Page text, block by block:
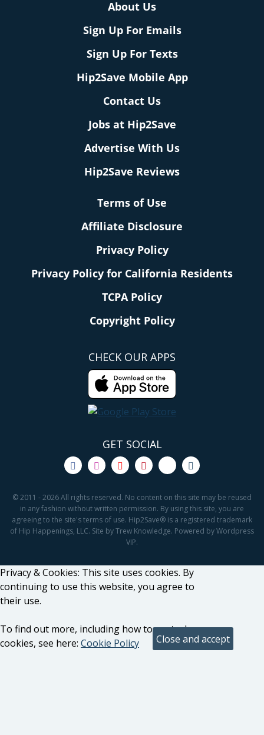
About Us
Sign Up For Emails
Sign Up For Texts
Hip2Save Mobile App
Contact Us
Jobs at Hip2Save
Advertise With Us
Hip2Save Reviews
Terms of Use
Affiliate Disclosure
Privacy Policy
Privacy Policy for California Residents
TCPA Policy
Copyright Policy
CHECK OUR APPS
GET SOCIAL
© 2011 - 2026 All rights reserved. No content on this site may be reused
in any fashion without written permission. By using this site, you are
agreeing to the site's terms of use. Hip2Save® is a registered trademark
of Hip Happenings, LLC. Site by Trew Knowledge. Powered by Wordpress
VIP.
Privacy & Cookies: This site uses cookies. By
continuing to use this website, you agree to
their use.
To find out more, including how to control
cookies, see here: Cookie Policy